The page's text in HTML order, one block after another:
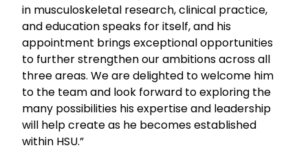
in musculoskeletal research, clinical practice,
and education speaks for itself, and his
appointment brings exceptional opportunities
to further strengthen our ambitions across all
three areas. We are delighted to welcome him
to the team and look forward to exploring the
many possibilities his expertise and leadership
will help create as he becomes established
within HSU.”